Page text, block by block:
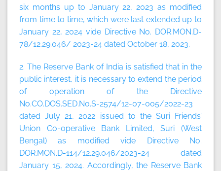
six months up to January 22, 2023 as modified
from time to time, which were last extended up to
January 22, 2024 vide Directive No. DOR.MON.D-
78/12.29.046/ 2023-24 dated October 18, 2023.
2. The Reserve Bank of India is satisfied that in the
public interest, it is necessary to extend the period
of operation of the Directive
No.CO.DOS.SED.No.S-2574/12-07-005/2022-23
dated July 21, 2022 issued to the Suri Friends’
Union Co-operative Bank Limited, Suri (West
Bengal) as modified vide Directive No.
DOR.MON.D-114/12.29.046/2023-24 dated
January 15, 2024. Accordingly, the Reserve Bank